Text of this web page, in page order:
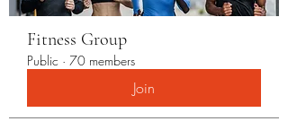
Fitness Group
Public · 70 members
Join